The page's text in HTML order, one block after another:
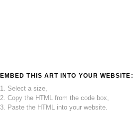
EMBED THIS ART INTO YOUR WEBSITE:
1. Select a size,
2. Copy the HTML from the code box,
3. Paste the HTML into your website.